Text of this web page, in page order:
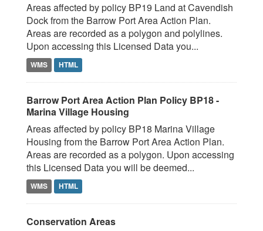
Areas affected by policy BP19 Land at Cavendish
Dock from the Barrow Port Area Action Plan.
Areas are recorded as a polygon and polylines.
Upon accessing this Licensed Data you...
WMS HTML
Barrow Port Area Action Plan Policy BP18 -
Marina Village Housing
Areas affected by policy BP18 Marina Village
Housing from the Barrow Port Area Action Plan.
Areas are recorded as a polygon. Upon accessing
this Licensed Data you will be deemed...
WMS HTML
Conservation Areas